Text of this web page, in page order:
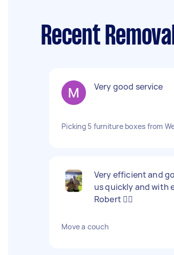
Recent
Very good service
Picking 5 furniture boxes from
Very efficient and
us quickly and with
Robert 👍🏻
Move a couch